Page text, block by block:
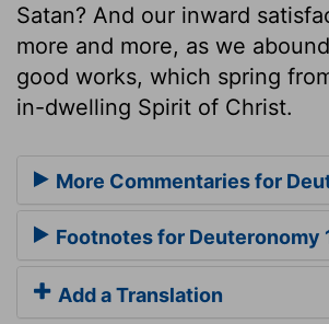
Satan? And our inward
more and more, as we
good works, which spring
in-dwelling Spirit of Christ.
More Commentaries for
Footnotes for Deuteronomy
Add a Translation